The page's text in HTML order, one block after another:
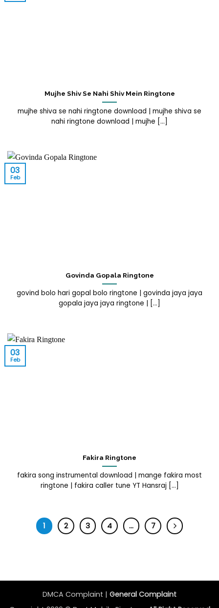
Mujhe Shiv Se Nahi Shiv Mein Ringtone
mujhe shiva se nahi ringtone download | mujhe shiva se
nahi ringtone download | mujhe [...]
Govinda Gopala Ringtone
govind bolo hari gopal bolo ringtone | govinda jaya jaya
gopala jaya jaya ringtone | [...]
03
Feb
Fakira Ringtone
fakira song instrumental download | mange fakira most
ringtone | fakira caller tune YT Hansraj [...]
03
Feb
1 2 3 4 … 7
DMCA Complaint | General Complaint